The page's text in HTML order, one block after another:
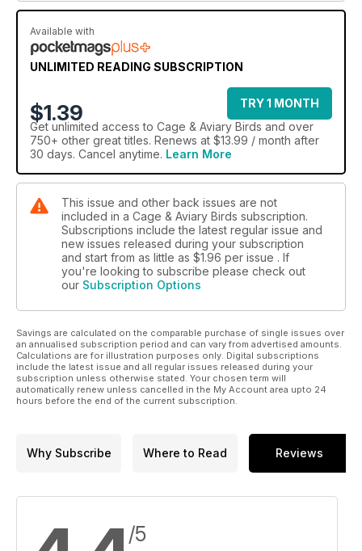
Available with
UNLIMITED READING SUBSCRIPTION
$1.39
TRY 1 MONTH
Get unlimited access to Cage & Aviary Birds and over
750+ other great titles. Renews at $13.99 / month after
30 days. Cancel anytime. Learn More
This issue and other back issues are not
included in a Cage & Aviary Birds subscription.
Subscriptions include the latest regular issue and
new issues released during your subscription
and start from as little as $1.96 per issue . If
you're looking to subscribe please check out
our Subscription Options
Savings are calculated on the comparable purchase of single issues over
an annualised subscription period and can vary from advertised amounts.
Calculations are for illustration purposes only. Digital subscriptions
include the latest issue and all regular issues released during your
subscription unless otherwise stated. Your chosen term will
automatically renew unless cancelled in the My Account area upto 24
hours before the end of the current subscription.
Why Subscribe Where to Read Reviews
/5